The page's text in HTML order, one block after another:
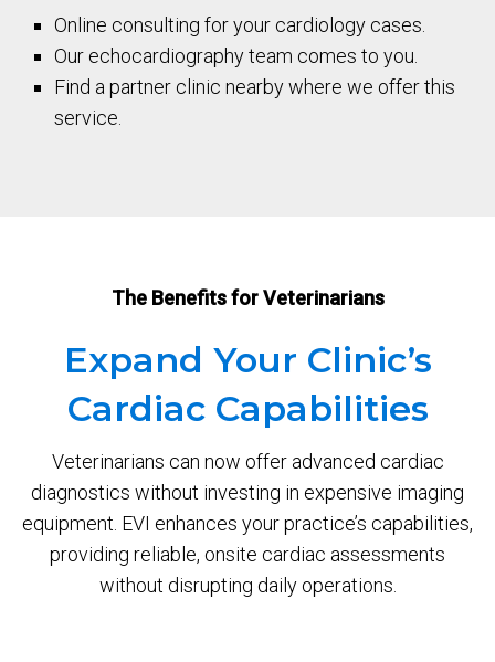
Online consulting for your cardiology cases.
Our echocardiography team comes to you.
Find a partner clinic nearby where we offer this
service.
The Benefits for Veterinarians
Expand Your Clinic’s
Cardiac Capabilities
Veterinarians can now offer advanced cardiac
diagnostics without investing in expensive imaging
equipment. EVI enhances your practice’s capabilities,
providing reliable, onsite cardiac assessments
without disrupting daily operations.